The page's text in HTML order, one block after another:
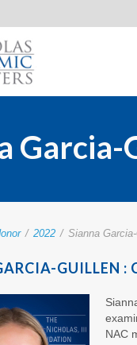
Garcia-
/ 2022 / Sianna
GUILLEN :
NAC